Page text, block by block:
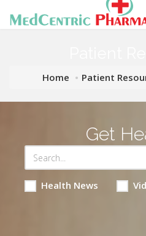
Home Patient
Get
Health News